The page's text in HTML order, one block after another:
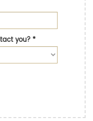
you?*